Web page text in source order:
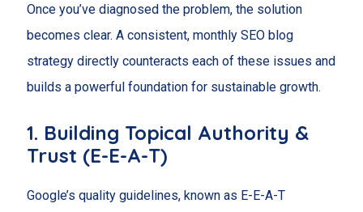
Once you’ve diagnosed the problem, the solution
becomes clear. A consistent, monthly SEO blog
strategy directly counteracts each of these issues and
builds a powerful foundation for sustainable growth.
1. Building Topical Authority &
Trust (E-E-A-T)
Google’s quality guidelines, known as E-E-A-T